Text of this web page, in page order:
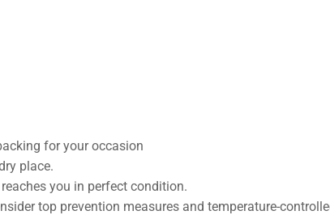
for your occasion
place.
you in perfect condition.
top prevention measures and temperature-